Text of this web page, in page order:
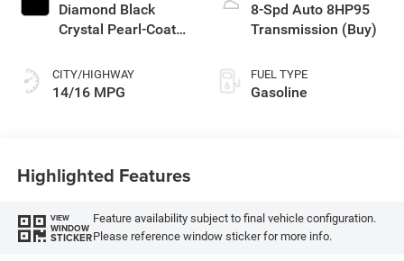
Diamond Black
Crystal Pearl-Coat
CITY/HIGHWAY
14/16 MPG
8-Spd Auto 8HP95
Transmission (Buy)
FUEL TYPE
Gasoline
Highlighted Features
VIEW
WINDOW
STICKER
Feature availability subject to final vehicle configuration.
Please reference window sticker for more info.